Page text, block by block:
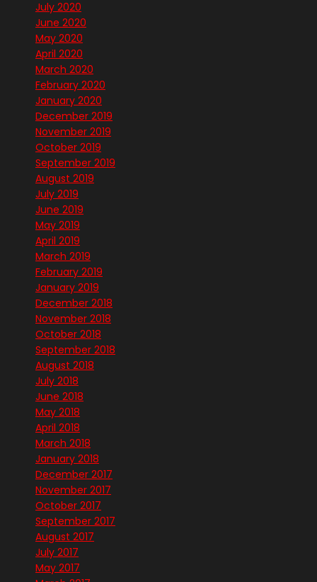
July 2020
June 2020
May 2020
April 2020
March 2020
February 2020
January 2020
December 2019
November 2019
October 2019
September 2019
August 2019
July 2019
June 2019
May 2019
April 2019
March 2019
February 2019
January 2019
December 2018
November 2018
October 2018
September 2018
August 2018
July 2018
June 2018
May 2018
April 2018
March 2018
January 2018
December 2017
November 2017
October 2017
September 2017
August 2017
July 2017
May 2017